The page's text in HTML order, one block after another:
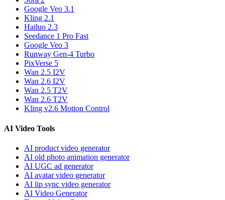
Google Veo 3.1
Kling 2.1
Hailuo 2.3
Seedance 1 Pro Fast
Google Veo 3
Runway Gen-4 Turbo
PixVerse 5
Wan 2.5 I2V
Wan 2.6 I2V
Wan 2.5 T2V
Wan 2.6 T2V
Kling v2.6 Motion Control
AI Video Tools
AI product video generator
AI old photo animation generator
AI UGC ad generator
AI avatar video generator
AI lip sync video generator
AI Video Generator